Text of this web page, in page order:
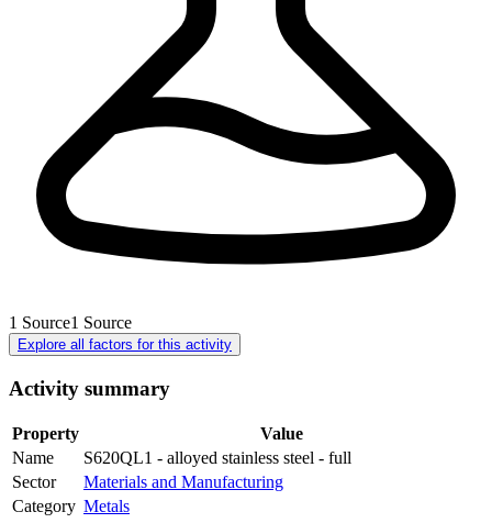
1 Source1 Source
Explore all factors for this activity
Activity summary
Property
Value
Name
S620QL1 - alloyed stainless steel - full
Sector
Materials and Manufacturing
Category Metals